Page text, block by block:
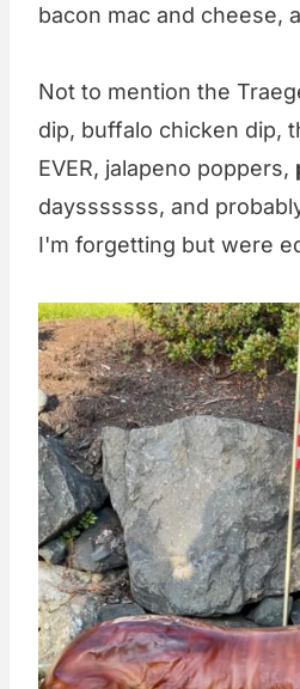
bacon mac and cheese,
Not to mention the
dip, buffalo chicken dip,
EVER, jalapeno poppers,
daysssssss, and
I'm forgetting but were